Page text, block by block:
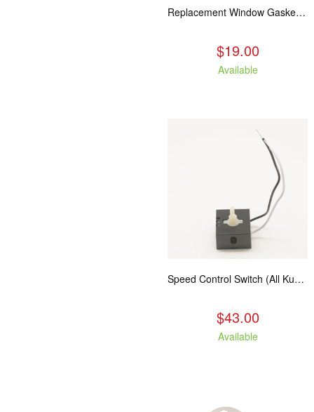
Replacement Window Gasket for all Kuma Stoves, 5 feet
$19.00
Available
Speed Control Switch (All Kuma Blowers)
$43.00
Available